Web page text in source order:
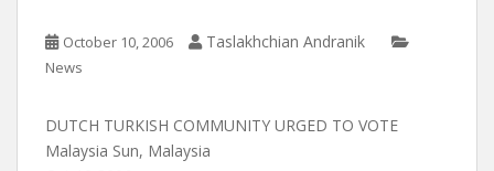
October 10, 2006 Taslakhchian Andranik
News
DUTCH TURKISH COMMUNITY URGED TO VOTE
Malaysia Sun, Malaysia